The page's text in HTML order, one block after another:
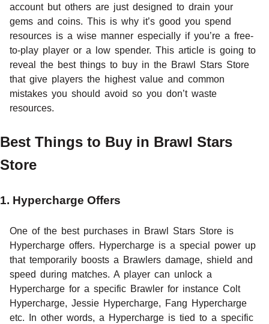
account but others are just designed to drain your
gems and coins. This is why it’s good you spend
resources is a wise manner especially if you’re a free-
to-play player or a low spender. This article is going to
reveal the best things to buy in the Brawl Stars Store
that give players the highest value and common
mistakes you should avoid so you don’t waste
resources.
Best Things to Buy in Brawl Stars
Store
1. Hypercharge Offers
One of the best purchases in Brawl Stars Store is
Hypercharge offers. Hypercharge is a special power up
that temporarily boosts a Brawlers damage, shield and
speed during matches. A player can unlock a
Hypercharge for a specific Brawler for instance Colt
Hypercharge, Jessie Hypercharge, Fang Hypercharge
etc. In other words, a Hypercharge is tied to a specific